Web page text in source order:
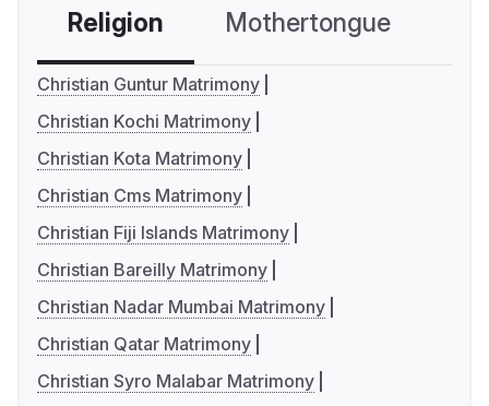
Religion Mothertongue
Christian Guntur Matrimony
Christian Kochi Matrimony
Christian Kota Matrimony
Christian Cms Matrimony
Christian Fiji Islands Matrimony
Christian Bareilly Matrimony
Christian Nadar Mumbai Matrimony
Christian Qatar Matrimony
Christian Syro Malabar Matrimony